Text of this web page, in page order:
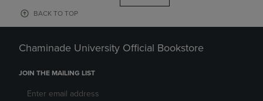
BACK TO TOP
Chaminade University Official Bookstore
JOIN THE MAILING LIST